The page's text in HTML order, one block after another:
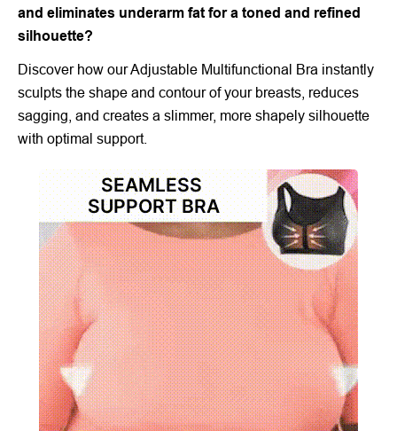
and eliminates underarm fat for a toned and refined
silhouette?
Discover how our Adjustable Multifunctional Bra instantly
sculpts the shape and contour of your breasts, reduces
sagging, and creates a slimmer, more shapely silhouette
with optimal support.